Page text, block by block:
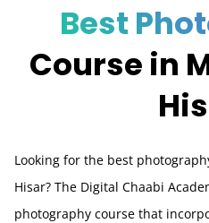
Best
Course in
Looking for the best
Hisar? The Digital Chaabi
photography course that